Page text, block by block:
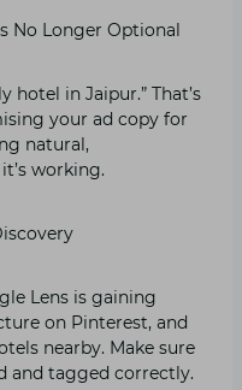
No Longer Optional
hotel in Jaipur.” That’s
your ad copy for
natural,
working.
Lens is gaining
on Pinterest, and
nearby. Make sure
and tagged correctly.